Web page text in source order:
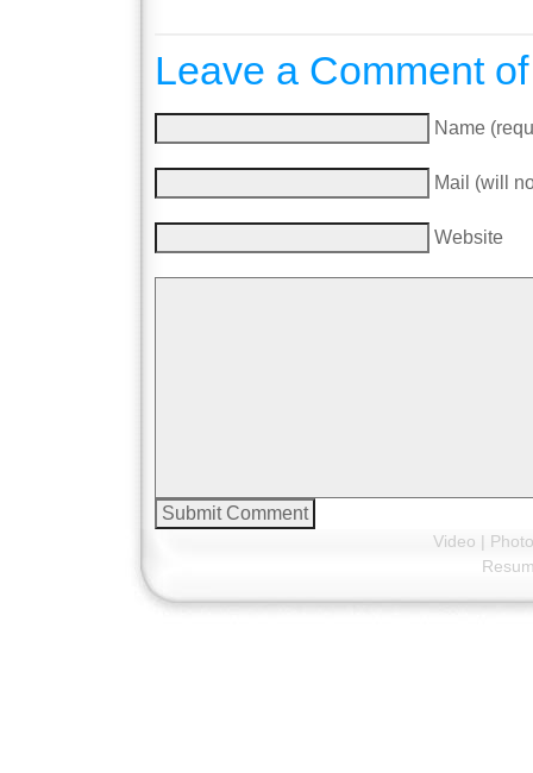
Leave a Comment
Name
Mail (will
Website
Video | Photo